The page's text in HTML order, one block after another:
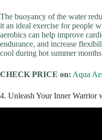
The buoyancy of the water
it an ideal exercise for people
aerobics can help improve
endurance, and increase
cool during hot summer
CHECK PRICE on: Aqua
4. Unleash Your Inner